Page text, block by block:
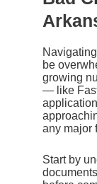
be
growing
— like
any major
Start by